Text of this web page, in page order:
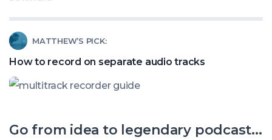
best
recording
software?
MATTHEW’S PICK:
How to record on separate audio tracks
Read
article
called:
record
Go from idea to legendary podcast...